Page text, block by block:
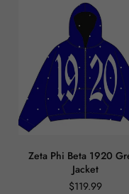
Zeta Phi Beta 1920
Jacket
$119.99